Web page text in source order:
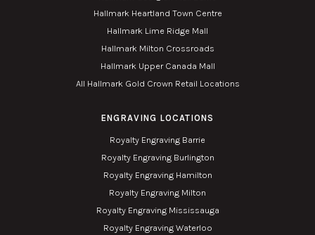
Hallmark Heartland Town Centre
Hallmark Lime Ridge Mall
Hallmark Milton Crossroads
Hallmark Upper Canada Mall
All Hallmark Gold Crown Retail Locations
ENGRAVING LOCATIONS
Royalty Engraving Barrie
Royalty Engraving Burlington
Royalty Engraving Hamilton
Royalty Engraving Milton
Royalty Engraving Mississauga
Royalty Engraving Waterloo